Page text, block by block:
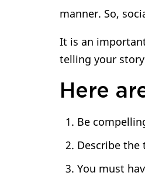
manner. So,
It is an
telling your
Here
Be
Describe the
You must